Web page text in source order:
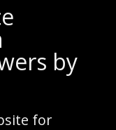
by
for